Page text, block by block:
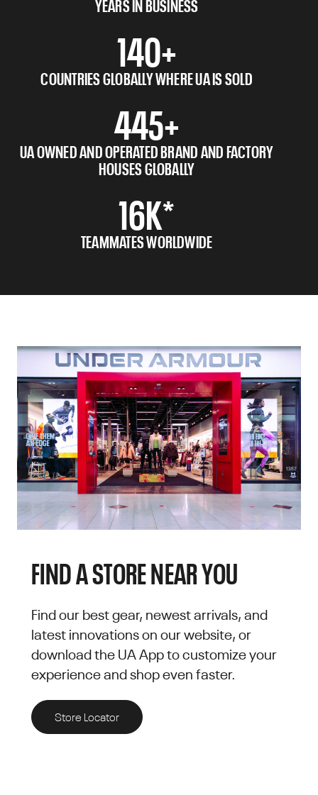
YEARS IN BUSINESS
140+
COUNTRIES GLOBALLY WHERE UA IS SOLD
445+
UA OWNED AND OPERATED BRAND AND FACTORY
HOUSES GLOBALLY
16K*
TEAMMATES WORLDWIDE
FIND A STORE NEAR YOU
Find our best gear, newest arrivals, and
latest innovations on our website, or
download the UA App to customize your
experience and shop even faster.
Store Locator